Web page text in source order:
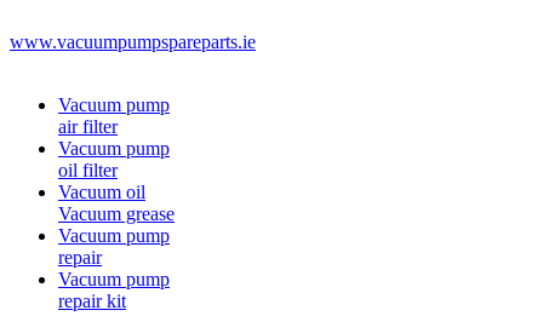
www.vacuumpumpspareparts.ie
Vacuum pump
air filter
Vacuum pump
oil filter
Vacuum oil
Vacuum grease
Vacuum pump
repair
Vacuum pump
repair kit